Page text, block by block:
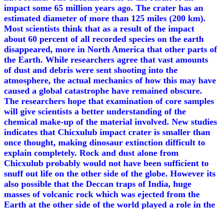
impact some 65 million years ago. The crater has an
estimated diameter of more than 125 miles (200 km).
Most scientists think that as a result of the impact
about 60 percent of all recorded species on the earth
disappeared, more in North America that other parts of
the Earth. While researchers agree that vast amounts
of dust and debris were sent shooting into the
atmosphere, the actual mechanics of how this may have
caused a global catastrophe have remained obscure.
The researchers hope that examination of core samples
will give scientists a better understanding of the
chemical make-up of the material involved. New studies
indicates that Chicxulub impact crater is smaller than
once thought, making dinosaur extinction difficult to
explain completely. Rock and dust alone from
Chicxulub probably would not have been sufficient to
snuff out life on the other side of the globe. However its
also possible that the Deccan traps of India, huge
masses of volcanic rock which was ejected from the
Earth at the other side of the world played a role in the